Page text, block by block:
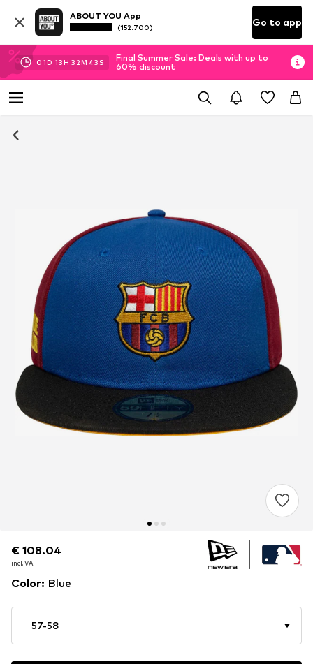
ABOUT YOU App
(152.700) Go to app
01D 13H 32M 43 S
Final Summer Sale: Deals with up to
60% discount
€ 108.04
incl. VAT
€ 108.04
incl. VAT
€ 108.04
incl. VAT
Color: Blue
57-58